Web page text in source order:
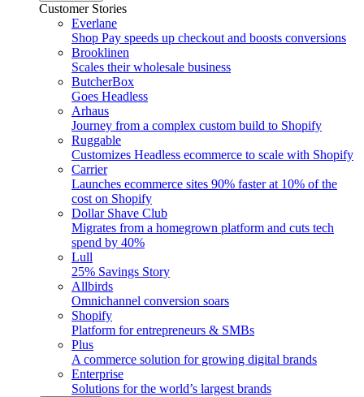
Customer Stories
Everlane
Shop Pay speeds up checkout and boosts conversions
Brooklinen
Scales their wholesale business
ButcherBox
Goes Headless
Arhaus
Journey from a complex custom build to Shopify
Ruggable
Customizes Headless ecommerce to scale with Shopify
Carrier
Launches ecommerce sites 90% faster at 10% of the
cost on Shopify
Dollar Shave Club
Migrates from a homegrown platform and cuts tech
spend by 40%
Lull
25% Savings Story
Allbirds
Omnichannel conversion soars
Shopify
Platform for entrepreneurs & SMBs
Plus
A commerce solution for growing digital brands
Enterprise
Solutions for the world’s largest brands